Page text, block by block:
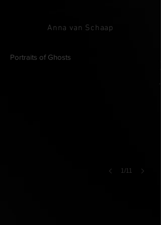
Anna van Schaap
Portraits of Ghosts
1/11